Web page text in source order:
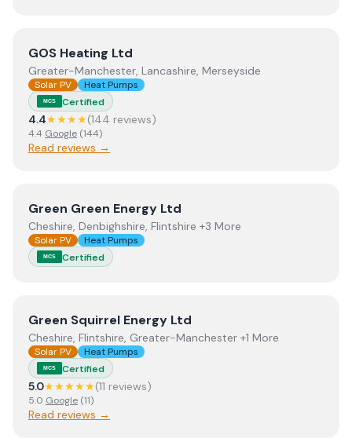
View GOS Heating Ltd
GOS Heating Ltd
Greater-Manchester, Lancashire, Merseyside
Solar PV Heat Pumps
MCS Certified
4.4★★★★(144 reviews)
4.4 Google (144)
Read reviews →
ViewGreen Green Energy Ltd
Green Green Energy Ltd
Cheshire, Denbighshire, Flintshire +3 More
Solar PV Heat Pumps
MCS Certified
ViewGreen Squirrel Energy Ltd
Green Squirrel Energy Ltd
Cheshire, Flintshire, Greater-Manchester +1 More
Solar PV Heat Pumps
MCS Certified
5.0★★★★★(11 reviews)
5.0 Google (11)
Read reviews →